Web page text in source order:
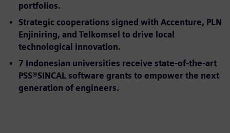
portfolios.
Strategic cooperations signed with Accenture, PLN
Enjiniring, and Telkomsel to drive local
technological innovation.
7 Indonesian universities receive state-of-the-art
PSS®SINCAL software grants to empower the next
generation of engineers.